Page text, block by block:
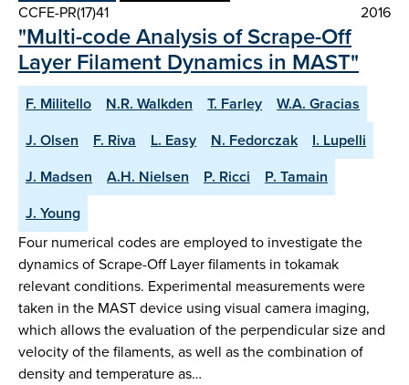
CCFE-PR(17)41
2016
"Multi-code Analysis of Scrape-Off
Layer Filament Dynamics in MAST"
F. Militello N.R. Walkden T. Farley
W.A. Gracias
J. Olsen
F. Riva L. Easy N. Fedorczak
I. Lupelli
J. Madsen
A.H. Nielsen P. Ricci
P. Tamain
J. Young
Four numerical codes are employed to investigate the
dynamics of Scrape-Off Layer filaments in tokamak
relevant conditions. Experimental measurements were
taken in the MAST device using visual camera imaging,
which allows the evaluation of the perpendicular size and
velocity of the filaments, as well as the combination of
density and temperature as…